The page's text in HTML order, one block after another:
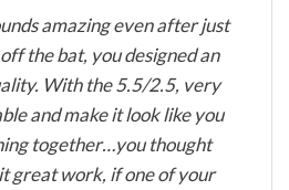
amazing even after just
the bat, you designed an
With the 5.5/2.5, very
and make it look like you
together…you thought
great work, if one of your